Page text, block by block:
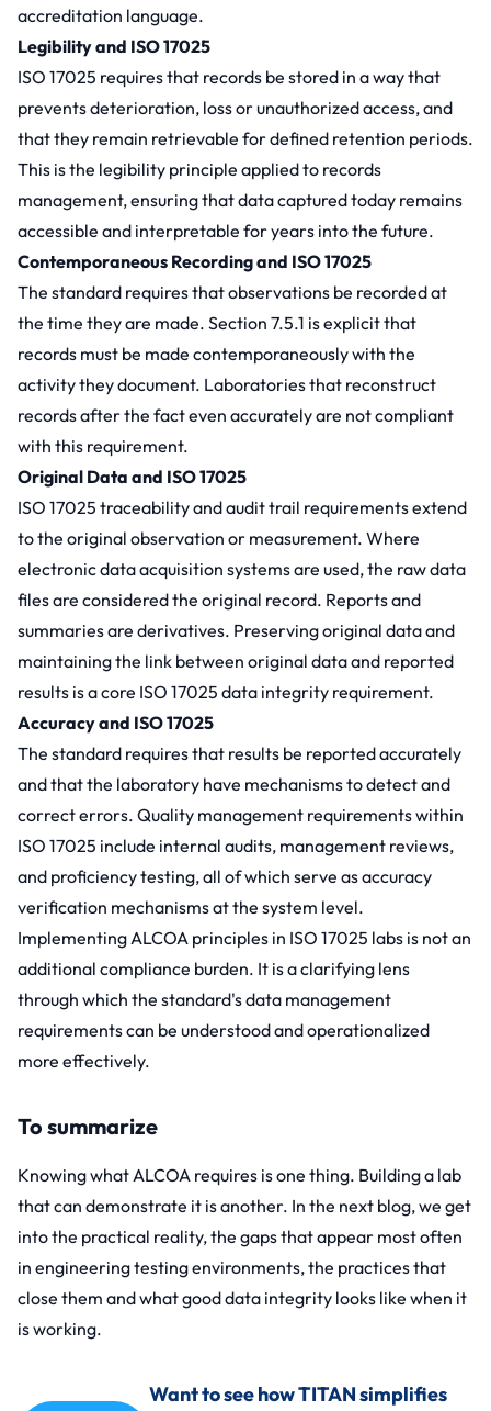
accreditation language.
Legibility and ISO 17025
ISO 17025 requires that records be stored in a way that
prevents deterioration, loss or unauthorized access, and
that they remain retrievable for defined retention periods.
This is the legibility principle applied to records
management, ensuring that data captured today remains
accessible and interpretable for years into the future.
Contemporaneous Recording and ISO 17025
The standard requires that observations be recorded at
the time they are made. Section 7.5.1 is explicit that
records must be made contemporaneously with the
activity they document. Laboratories that reconstruct
records after the fact even accurately are not compliant
with this requirement.
Original Data and ISO 17025
ISO 17025 traceability and audit trail requirements extend
to the original observation or measurement. Where
electronic data acquisition systems are used, the raw data
files are considered the original record. Reports and
summaries are derivatives. Preserving original data and
maintaining the link between original data and reported
results is a core ISO 17025 data integrity requirement.
Accuracy and ISO 17025
The standard requires that results be reported accurately
and that the laboratory have mechanisms to detect and
correct errors. Quality management requirements within
ISO 17025 include internal audits, management reviews,
and proficiency testing, all of which serve as accuracy
verification mechanisms at the system level.
Implementing ALCOA principles in ISO 17025 labs is not an
additional compliance burden. It is a clarifying lens
through which the standard's data management
requirements can be understood and operationalized
more effectively.
To summarize
Knowing what ALCOA requires is one thing. Building a lab
that can demonstrate it is another. In the next blog, we get
into the practical reality, the gaps that appear most often
in engineering testing environments, the practices that
close them and what good data integrity looks like when it
is working.
Want to see how TITAN simplifies